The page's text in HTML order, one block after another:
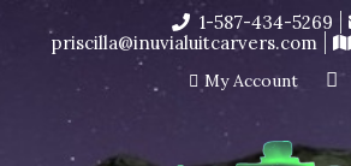
I’m in the middle of moving! Carving
end of November, but jewelry can
Dismiss
content
1-587-434-5269
priscilla@inuvialuitcarvers.com
My Account